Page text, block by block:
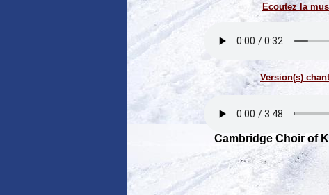
Ecoutez la
Version(s)
Cambridge Choir of